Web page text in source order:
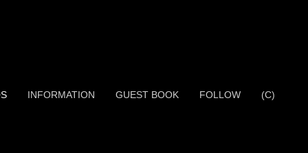
INFORMATION GUEST BOOK FOLLOW (C)